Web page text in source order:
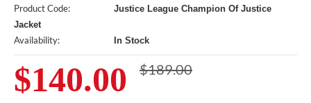
Product Code:
Justice League Champion Of Justice
Jacket
Availability: In Stock
$140.00 $189.00